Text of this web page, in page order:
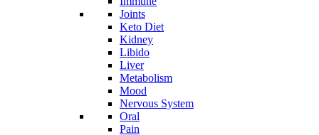
Joints
Keto Diet
Kidney
Libido
Liver
Metabolism
Mood
Nervous System
Oral
Pain